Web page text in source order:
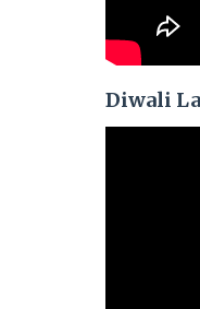
Diwali